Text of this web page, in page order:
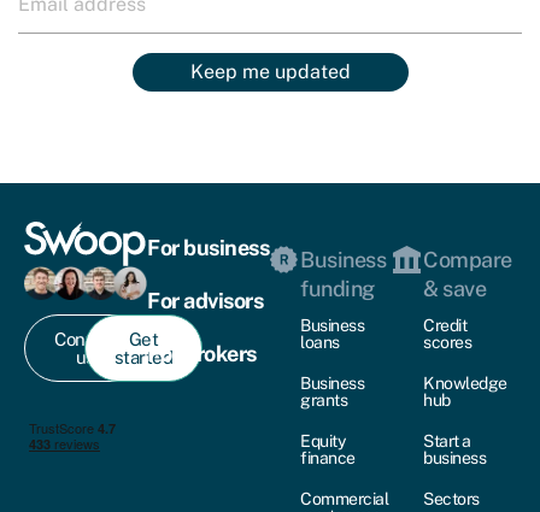
Keep me updated
Contact
us
Get
started
For business
For advisors
For brokers
Business
funding
Business
loans
Business
grants
Equity
finance
Commercial
Compare
& save
Credit
scores
Knowledge
hub
Start a
business
Sectors